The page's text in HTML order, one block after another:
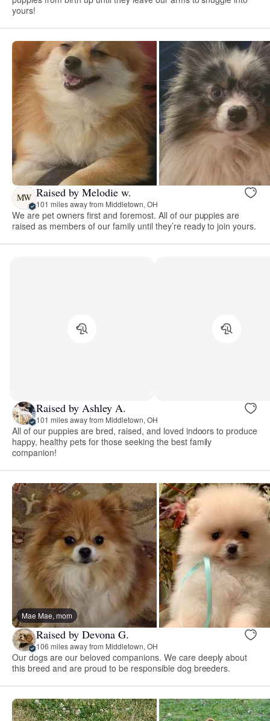
yours!
MW Raised by Melodie w.
101 miles away from Middletown, OH
We are pet owners first and foremost. All of our puppies are
raised as members of our family until they’re ready to join yours.
Raised by Ashley A.
101 miles away from Middletown, OH
All of our puppies are bred, raised, and loved indoors to produce
happy, healthy pets for those seeking the best family
companion!
Mae Mae, mom
Raised by Devona G.
106 miles away from Middletown, OH
Our dogs are our beloved companions. We care deeply about
this breed and are proud to be responsible dog breeders.